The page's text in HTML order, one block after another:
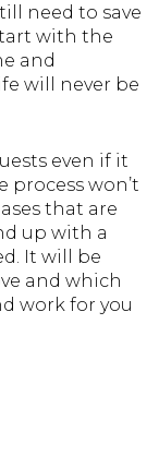
need to save
with the
and
will never be
even if it
process won’t
that are
up with a
It will be
and which
work for you